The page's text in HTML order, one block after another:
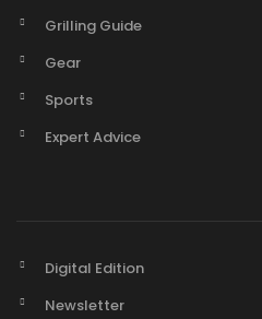
Grilling Guide
Gear
Sports
Expert Advice
Digital Edition
Newsletter